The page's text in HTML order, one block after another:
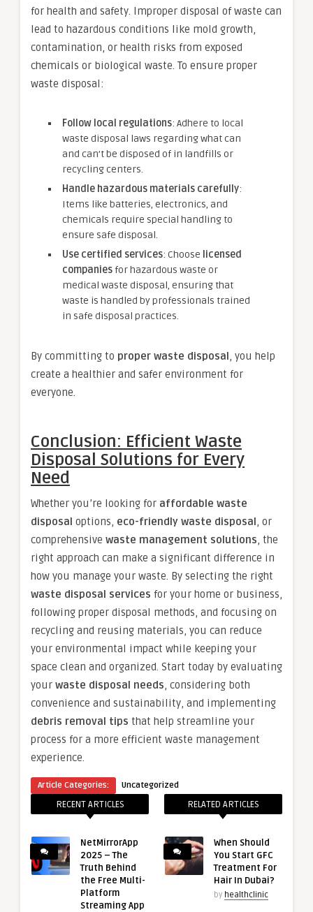
for health and safety. Improper disposal of waste can
lead to hazardous conditions like mold growth,
contamination, or health risks from exposed
chemicals or biological waste. To ensure proper
waste disposal:
Follow local regulations: Adhere to local
waste disposal laws regarding what can
and can’t be disposed of in landfills or
recycling centers.
Handle hazardous materials carefully:
Items like batteries, electronics, and
chemicals require special handling to
ensure safe disposal.
Use certified services: Choose licensed
companies for hazardous waste or
medical waste disposal, ensuring that
waste is handled by professionals trained
in safe disposal practices.
By committing to proper waste disposal, you help
create a healthier and safer environment for
everyone.
Conclusion: Efficient Waste
Disposal Solutions for Every
Need
Whether you’re looking for affordable waste
disposal options, eco-friendly waste disposal, or
comprehensive waste management solutions, the
right approach can make a significant difference in
how you manage your waste. By selecting the right
waste disposal services for your home or business,
following proper disposal methods, and focusing on
recycling and reusing materials, you can reduce
your environmental impact while keeping your
space clean and organized. Start today by evaluating
your waste disposal needs, considering both
convenience and sustainability, and implementing
debris removal tips that help streamline your
process for a more efficient waste management
experience.
Article Categories: Uncategorized
RECENT ARTICLES
NetMirrorApp
2025 – The
Truth Behind
the Free Multi-
Platform
Streaming App
RELATED ARTICLES
When Should
You Start GFC
Treatment For
Hair In Dubai?
by healthclinic